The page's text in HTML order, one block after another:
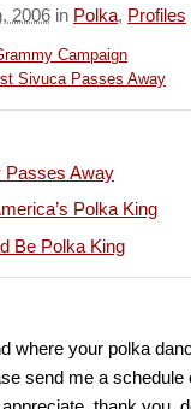
2006 in Polka, Profiles
Campaign
Sivuca Passes Away
Passes Away
Polka King
Be Polka King
where your polka
send me a schedule